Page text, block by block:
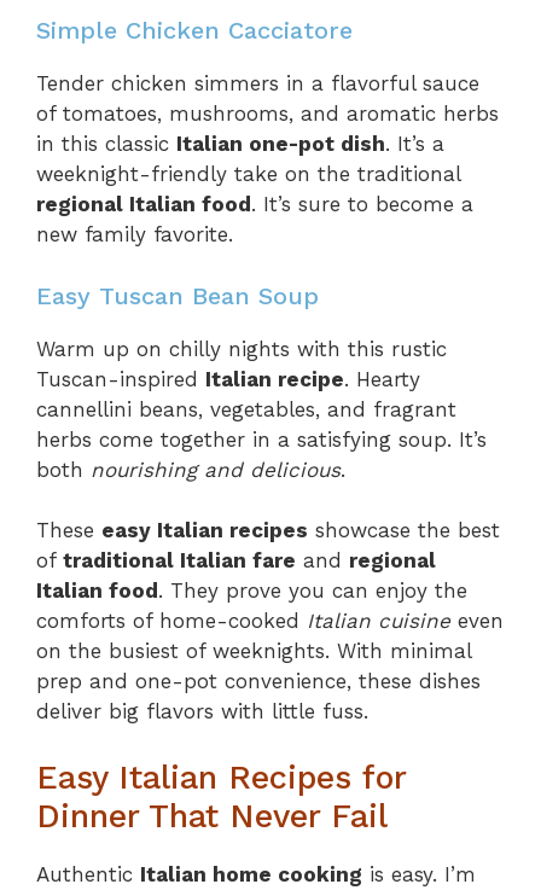
Simple Chicken Cacciatore
Tender chicken simmers in a flavorful sauce
of tomatoes, mushrooms, and aromatic herbs
in this classic Italian one-pot dish. It’s a
weeknight-friendly take on the traditional
regional Italian food . It’s sure to become a
new family favorite.
Easy Tuscan Bean Soup
Warm up on chilly nights with this rustic
Tuscan-inspired Italian recipe. Hearty
cannellini beans, vegetables, and fragrant
herbs come together in a satisfying soup. It’s
both nourishing and delicious.
These easy Italian recipes showcase the best
of traditional Italian fare and regional
Italian food . They prove you can enjoy the
comforts of home-cooked Italian cuisineeven
on the busiest of weeknights. With minimal
prep and one-pot convenience, these dishes
deliver big flavors with little fuss.
Easy Italian Recipes for
Dinner That Never Fail
Authentic Italian home cooking is easy. I’m